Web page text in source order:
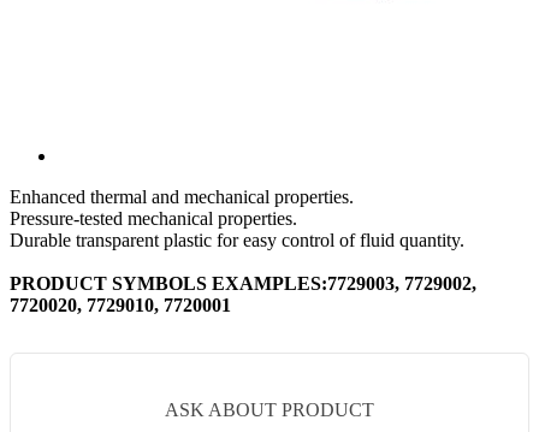
Enhanced thermal and mechanical properties.
Pressure-tested mechanical properties.
Durable transparent plastic for easy control of fluid quantity.
PRODUCT SYMBOLS EXAMPLES:7729003, 7729002,
7720020, 7729010, 7720001
ASK ABOUT PRODUCT